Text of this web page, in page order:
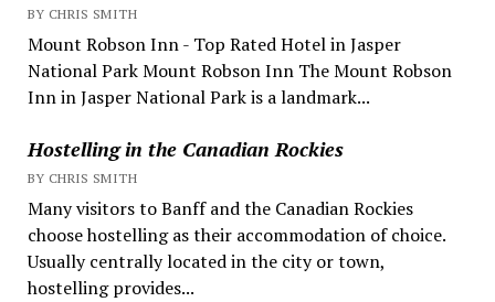
BY CHRIS SMITH
Mount Robson Inn - Top Rated Hotel in Jasper
National Park Mount Robson Inn The Mount Robson
Inn in Jasper National Park is a landmark...
Hostelling in the Canadian Rockies
BY CHRIS SMITH
Many visitors to Banff and the Canadian Rockies
choose hostelling as their accommodation of choice.
Usually centrally located in the city or town,
hostelling provides...